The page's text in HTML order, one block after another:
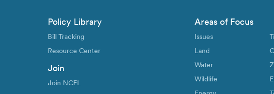
Policy Library
Bill Tracking
Resource Center
Join
Join NCEL
Areas of Focus
Issues
Land
Water
Wildlife